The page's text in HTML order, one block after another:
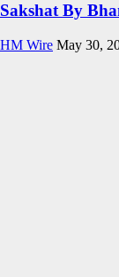
Sakshat By
HM Wire May 30,